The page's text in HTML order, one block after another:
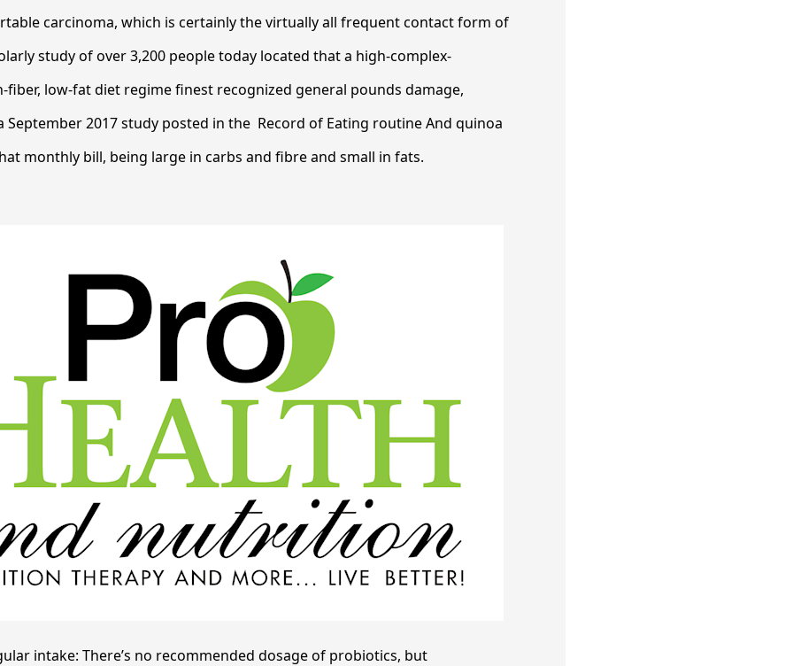
carcinoma, which is certainly the virtually all frequent contact form of
study of over 3,200 people today located that a high-complex-
fiber, low-fat diet regime finest recognized general pounds damage,
2017 study posted in the ​ Record of Eating routine​ And quinoa
monthly bill, being large in carbs and fibre and small in fats.
intake: There’s no recommended dosage of probiotics, but